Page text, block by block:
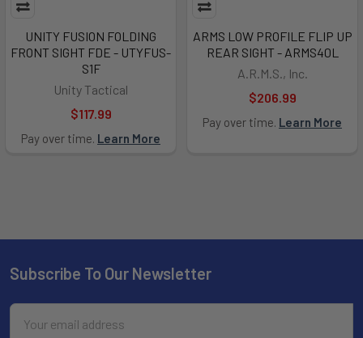
UNITY FUSION FOLDING
FRONT SIGHT FDE - UTYFUS-
S1F
Unity Tactical
$117.99
Pay over time. Learn More
ARMS LOW PROFILE FLIP UP
REAR SIGHT - ARMS40L
A.R.M.S., Inc.
$206.99
Pay over time. Learn More
Footer
Subscribe To Our Newsletter
Email
Address